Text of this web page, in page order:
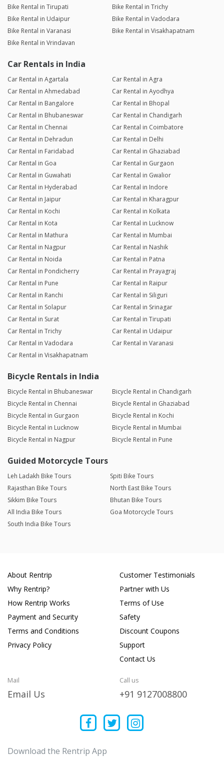
Bike Rental in Tirupati
Bike Rental in Trichy
Bike Rental in Udaipur
Bike Rental in Vadodara
Bike Rental in Varanasi
Bike Rental in Visakhapatnam
Bike Rental in Vrindavan
Car Rentals in India
Car Rental in Agartala
Car Rental in Agra
Car Rental in Ahmedabad
Car Rental in Ayodhya
Car Rental in Bangalore
Car Rental in Bhopal
Car Rental in Bhubaneswar
Car Rental in Chandigarh
Car Rental in Chennai
Car Rental in Coimbatore
Car Rental in Dehradun
Car Rental in Delhi
Car Rental in Faridabad
Car Rental in Ghaziabad
Car Rental in Goa
Car Rental in Gurgaon
Car Rental in Guwahati
Car Rental in Gwalior
Car Rental in Hyderabad
Car Rental in Indore
Car Rental in Jaipur
Car Rental in Kharagpur
Car Rental in Kochi
Car Rental in Kolkata
Car Rental in Kota
Car Rental in Lucknow
Car Rental in Mathura
Car Rental in Mumbai
Car Rental in Nagpur
Car Rental in Nashik
Car Rental in Noida
Car Rental in Patna
Car Rental in Pondicherry
Car Rental in Prayagraj
Car Rental in Pune
Car Rental in Raipur
Car Rental in Ranchi
Car Rental in Siliguri
Car Rental in Solapur
Car Rental in Srinagar
Car Rental in Surat
Car Rental in Tirupati
Car Rental in Trichy
Car Rental in Udaipur
Car Rental in Vadodara
Car Rental in Varanasi
Car Rental in Visakhapatnam
Bicycle Rentals in India
Bicycle Rental in Bhubaneswar
Bicycle Rental in Chandigarh
Bicycle Rental in Chennai
Bicycle Rental in Ghaziabad
Bicycle Rental in Gurgaon
Bicycle Rental in Kochi
Bicycle Rental in Lucknow
Bicycle Rental in Mumbai
Bicycle Rental in Nagpur
Bicycle Rental in Pune
Guided Motorcycle Tours
Leh Ladakh Bike Tours
Spiti Bike Tours
Rajasthan Bike Tours
North East Bike Tours
Sikkim Bike Tours
Bhutan Bike Tours
All India Bike Tours
Goa Motorcycle Tours
South India Bike Tours
About Rentrip
Why Rentrip?
How Rentrip Works
Payment and Security
Terms and Conditions
Privacy Policy
Customer Testimonials
Partner with Us
Terms of Use
Safety
Discount Coupons
Support
Contact Us
Mail
Email Us
Call us
+91 9127008800
Download the Rentrip App